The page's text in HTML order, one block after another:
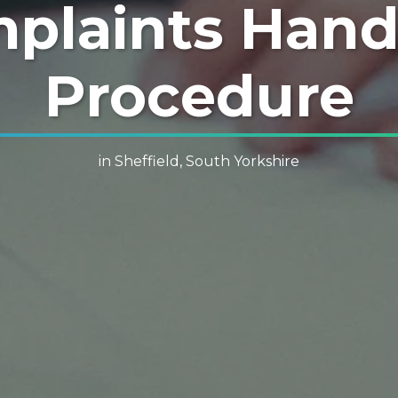
Procedure
in Sheffield, South Yorkshire